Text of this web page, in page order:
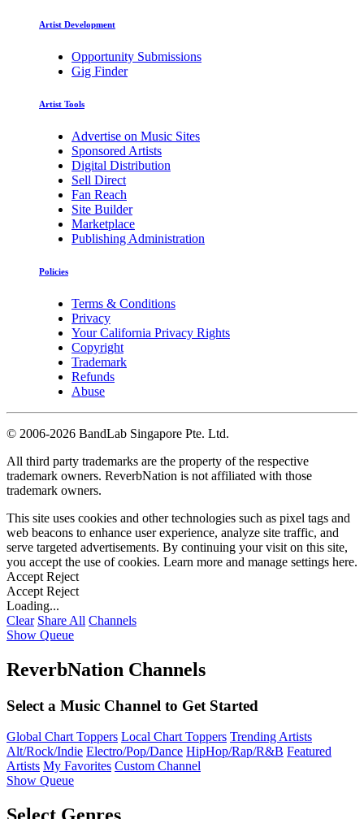
Artist Development
Opportunity Submissions
Gig Finder
Artist Tools
Advertise on Music Sites
Sponsored Artists
Digital Distribution
Sell Direct
Fan Reach
Site Builder
Marketplace
Publishing Administration
Policies
Terms & Conditions
Privacy
Your California Privacy Rights
Copyright
Trademark
Refunds
Abuse
© 2006-2026 BandLab Singapore Pte. Ltd.
All third party trademarks are the property of the respective
trademark owners. ReverbNation is not affiliated with those
trademark owners.
This site uses cookies and other technologies such as pixel tags and
web beacons to enhance user experience, analyze site traffic, and
serve targeted advertisements. By continuing your visit on this site,
you accept the use of cookies. Learn more and manage settings here.
Accept Reject
Accept Reject
Loading...
Clear Share All Channels
Show Queue
ReverbNation Channels
Select a Music Channel to Get Started
Global Chart Toppers Local Chart Toppers Trending Artists
Alt/Rock/Indie Electro/Pop/Dance HipHop/Rap/R&B Featured
Artists My Favorites Custom Channel
Show Queue